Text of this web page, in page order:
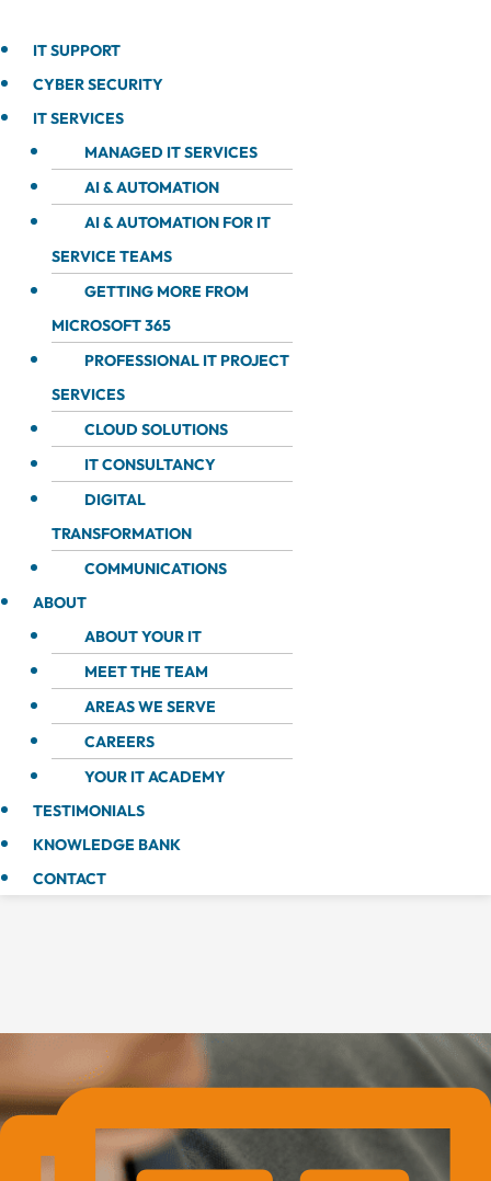
IT SUPPORT
CYBER SECURITY
IT SERVICES
MANAGED IT SERVICES
AI & AUTOMATION
AI & AUTOMATION FOR IT
SERVICE TEAMS
GETTING MORE FROM
MICROSOFT 365
PROFESSIONAL IT PROJECT
SERVICES
CLOUD SOLUTIONS
IT CONSULTANCY
DIGITAL
TRANSFORMATION
COMMUNICATIONS
ABOUT
ABOUT YOUR IT
MEET THE TEAM
AREAS WE SERVE
CAREERS
YOUR IT ACADEMY
TESTIMONIALS
KNOWLEDGE BANK
CONTACT